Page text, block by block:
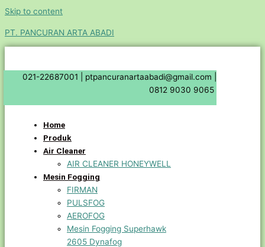
Skip to content
PT. PANCURAN ARTA ABADI
021-22687001 | ptpancuranartaabadi@gmail.com |
0812 9030 9065
Home
Produk
Air Cleaner
AIR CLEANER HONEYWELL
Mesin Fogging
FIRMAN
PULSFOG
AEROFOG
Mesin Fogging Superhawk
2605 Dynafog